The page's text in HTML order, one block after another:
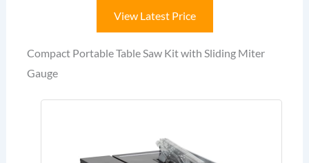
View Latest Price
Compact Portable Table Saw Kit with Sliding Miter
Gauge